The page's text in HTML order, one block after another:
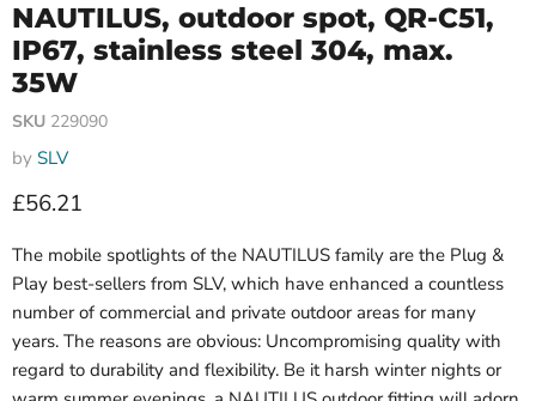
NAUTILUS, outdoor spot, QR-C51,
IP67, stainless steel 304, max.
35W
SKU 229090
by SLV
Current price
£56.21
The mobile spotlights of the NAUTILUS family are the Plug &
Play best-sellers from SLV, which have enhanced a countless
number of commercial and private outdoor areas for many
years. The reasons are obvious: Uncompromising quality with
regard to durability and flexibility. Be it harsh winter nights or